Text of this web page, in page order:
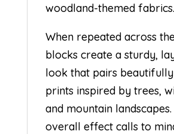
woodland-themed fabrics.
When repeated across
blocks create a sturdy,
look that pairs
prints inspired by trees,
and mountain
overall effect calls to